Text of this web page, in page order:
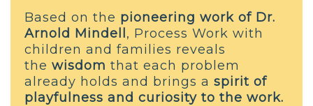
Based on the pioneering work of Dr.
Arnold Mindell , Process Work with
children and families reveals
the wisdom that each problem
already holds and brings a spirit of
playfulness and curiosity to the work.